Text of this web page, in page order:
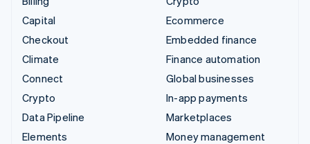
Capital
Checkout
Climate
Connect
Crypto
Data Pipeline
Elements
Ecommerce
Embedded finance
Finance automation
Global businesses
In-app payments
Marketplaces
Money management